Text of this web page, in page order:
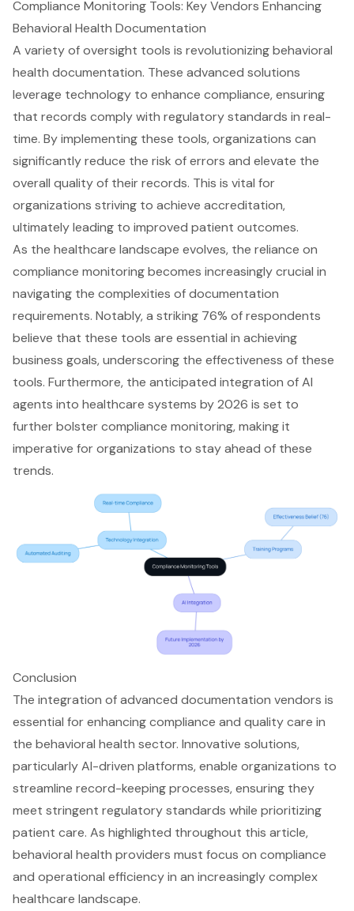
Compliance Monitoring Tools: Key Vendors Enhancing
Behavioral Health Documentation
A variety of oversight tools is revolutionizing behavioral
health documentation. These advanced solutions
leverage technology to enhance compliance, ensuring
that records comply with regulatory standards in real-
time. By implementing these tools, organizations can
significantly reduce the risk of errors and elevate the
overall quality of their records. This is vital for
organizations striving to achieve accreditation,
ultimately leading to improved patient outcomes.
As the healthcare landscape evolves, the reliance on
compliance monitoring becomes increasingly crucial in
navigating the complexities of documentation
requirements. Notably, a striking 76% of respondents
believe that these tools are essential in achieving
business goals, underscoring the effectiveness of these
tools. Furthermore, the anticipated integration of AI
agents into healthcare systems by 2026 is set to
further bolster compliance monitoring, making it
imperative for organizations to stay ahead of these
trends.
Conclusion
The integration of advanced documentation vendors is
essential for enhancing compliance and quality care in
the behavioral health sector. Innovative solutions,
particularly AI-driven platforms, enable organizations to
streamline record-keeping processes, ensuring they
meet stringent regulatory standards while prioritizing
patient care. As highlighted throughout this article,
behavioral health providers must focus on compliance
and operational efficiency in an increasingly complex
healthcare landscape.